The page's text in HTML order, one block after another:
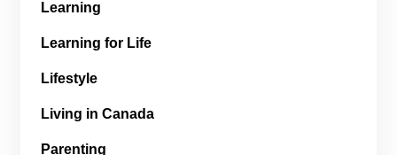
Learning
Learning for Life
Lifestyle
Living in Canada
Parenting